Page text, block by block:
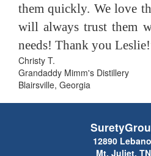
them quickly. We love
will always trust them
needs! Thank you
Christy T.
Grandaddy Mimm's Distillery
Blairsville, Georgia
12890
Mt. Juliet,